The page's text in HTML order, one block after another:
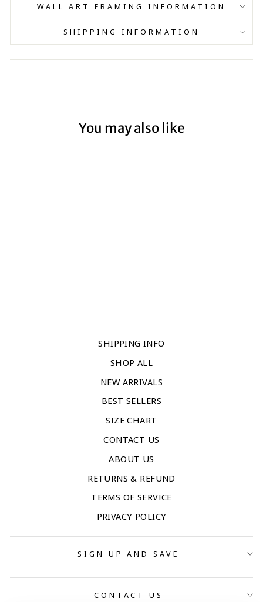
WALL ART FRAMING INFORMATION
SHIPPING INFORMATION
You may also like
SHIPPING INFO
SHOP ALL
NEW ARRIVALS
BEST SELLERS
SIZE CHART
CONTACT US
ABOUT US
RETURNS & REFUND
TERMS OF SERVICE
PRIVACY POLICY
SIGN UP AND SAVE
CONTACT US